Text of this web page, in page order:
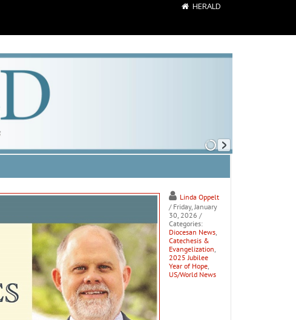
HERALD
Linda Oppelt
/ Friday, January
30, 2026 /
Categories:
Diocesan News,
Catechesis &
Evangelization,
2025 Jubilee
Year of Hope,
US/World News